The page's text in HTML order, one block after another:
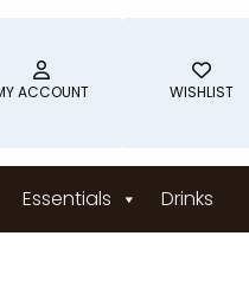
ACCOUNT WISHLIST
Essentials Drinks